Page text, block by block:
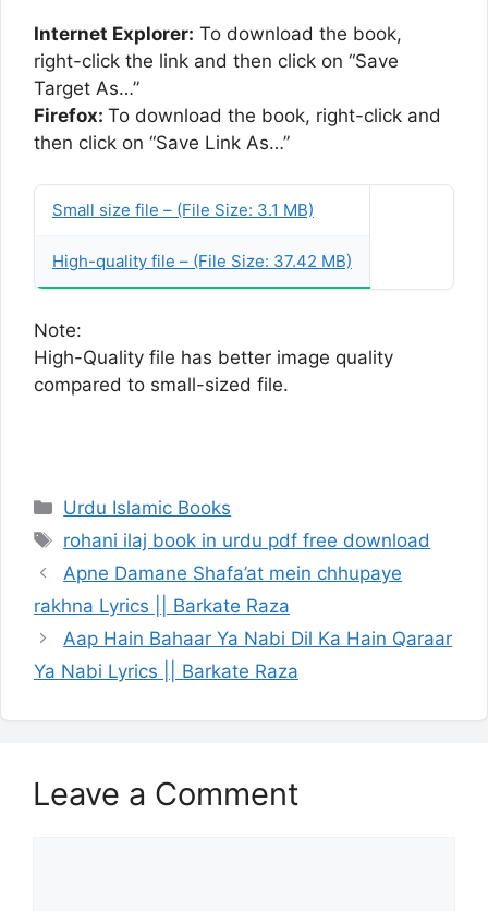
Internet Explorer: To download the book,
right-click the link and then click on “Save
Target As…”
Firefox: To download the book, right-click and
then click on “Save Link As…”
Small size file – (File Size: 3.1 MB)
High-quality file – (File Size: 37.42 MB)
Note:
High-Quality file has better image quality
compared to small-sized file.
Categories
Urdu Islamic Books
Tags
rohani ilaj book in urdu pdf free download
Apne Damane Shafa’at mein chhupaye
rakhna Lyrics || Barkate Raza
Aap Hain Bahaar Ya Nabi Dil Ka Hain Qaraar
Ya Nabi Lyrics || Barkate Raza
Leave a Comment